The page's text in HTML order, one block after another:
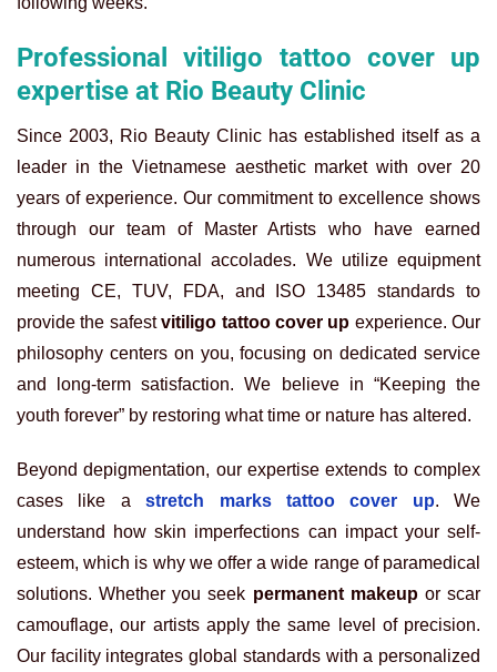
Professional vitiligo tattoo cover up
expertise at Rio Beauty Clinic
Since 2003, Rio Beauty Clinic has established itself as a
leader in the Vietnamese aesthetic market with over 20
years of experience. Our commitment to excellence shows
through our team of Master Artists who have earned
numerous international accolades. We utilize equipment
meeting CE, TUV, FDA, and ISO 13485 standards to
provide the safestvitiligo tattoo cover up experience. Our
philosophy centers on you, focusing on dedicated service
and long-term satisfaction. We believe in “Keeping the
youth forever” by restoring what time or nature has altered.
Beyond depigmentation, our expertise extends to complex
cases like a
stretch marks tattoo cover up. We
understand how skin imperfections can impact your self-
esteem, which is why we offer a wide range of paramedical
solutions. Whether you seek permanent makeupor scar
camouflage, our artists apply the same level of precision.
Our facility integrates global standards with a personalized